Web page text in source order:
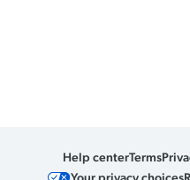
Help centerTerms
Your privacy choices